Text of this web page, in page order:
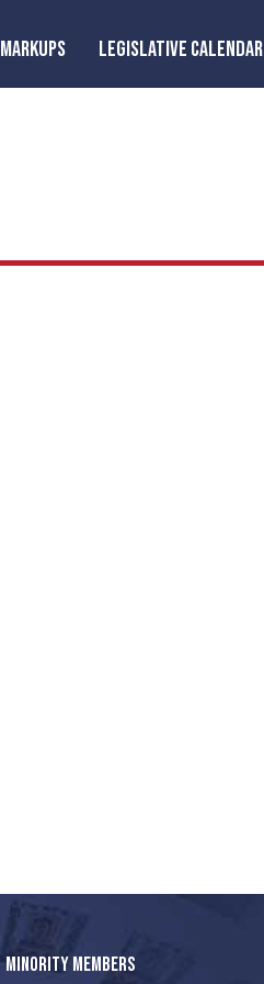
MARKUPS LEGISLATIVE CALENDAR
MINORITY MEMBERS